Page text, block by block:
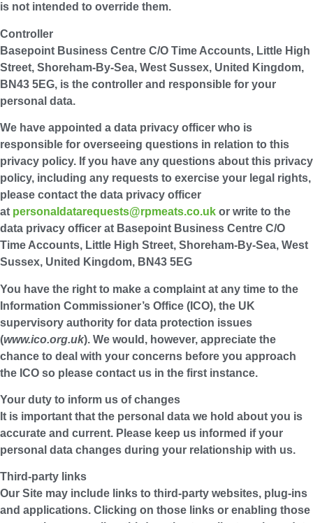
is not intended to override them.
Controller
Basepoint Business Centre C/O Time Accounts, Little High
Street, Shoreham-By-Sea, West Sussex, United Kingdom,
BN43 5EG, is the controller and responsible for your
personal data.
We have appointed a data privacy officer who is
responsible for overseeing questions in relation to this
privacy policy. If you have any questions about this privacy
policy, including any requests to exercise your legal rights,
please contact the data privacy officer
at personaldatarequests@rpmeats.co.uk or write to the
data privacy officer at Basepoint Business Centre C/O
Time Accounts, Little High Street, Shoreham-By-Sea, West
Sussex, United Kingdom, BN43 5EG
You have the right to make a complaint at any time to the
Information Commissioner’s Office (ICO), the UK
supervisory authority for data protection issues
(www.ico.org.uk). We would, however, appreciate the
chance to deal with your concerns before you approach
the ICO so please contact us in the first instance.
Your duty to inform us of changes
It is important that the personal data we hold about you is
accurate and current. Please keep us informed if your
personal data changes during your relationship with us.
Third-party links
Our Site may include links to third-party websites, plug-ins
and applications. Clicking on those links or enabling those